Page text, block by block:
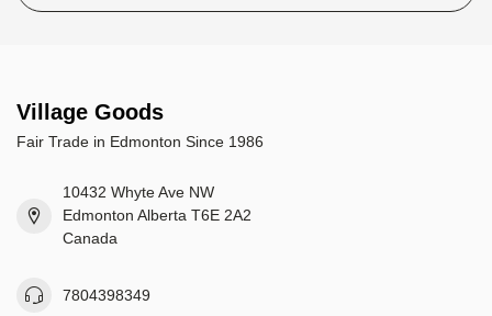
Village Goods
Fair Trade in Edmonton Since 1986
10432 Whyte Ave NW
Edmonton Alberta T6E 2A2
Canada
7804398349